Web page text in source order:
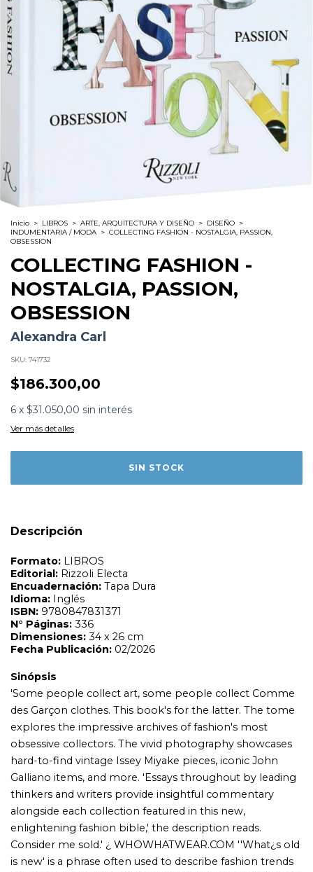
Inicio > LIBROS > ARTE, ARQUITECTURA Y DISEÑO > DISEÑO >
INDUMENTARIA / MODA > COLLECTING FASHION - NOSTALGIA, PASSION,
OBSESSION
COLLECTING FASHION -
NOSTALGIA, PASSION,
OBSESSION
Alexandra Carl
SKU: 741732
$186.300,00
6 x $31.050,00 sin interés
Ver más detalles
Descripción
Editorial:Rizzoli Electa
Idioma:Inglés
N°Páginas:336
explores the impressive archives of fashion's most
hard-to-find vintage Issey Miyake pieces, iconic John
Galliano items, and more. 'Essays throughout by leading
thinkers and writers provide insightful commentary
alongside each collection featured in this new,
enlightening fashion bible,' the description reads.
Consider me sold.' ¿ WHOWHATWEAR.COM ''What¿s old
is new' is a phrase often used to describe fashion trends
the present day. In Collecting Fashion, clothes
enthusiasts obsessed with the industry (and everyone
else who finds it intriguing) will have their passion ignited
by the sheer magnitude and detail of this insightful
survey. It features some of the most significant archival
collections from a coveted group of fashion and design
influencers¿ closets, including Michèle Lamy¿s expansive
Comme des Garçons archive and Zaha Hadid¿s
impressive footwear assortment. With a deep dive into
the collections¿ history, top-tier labels, and hard-to-
obtain seasons, this book spans 300 pages and also
includes essays from top thinkers and writers offering
keen insights to accompany each selection.' ¿ BOSTON
MAGAZINE 'Here¿s an indispensable survey of the most